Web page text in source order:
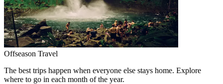
Offseason Travel
The best trips happen when everyone else stays home. Explore
where to go in each month of the year.